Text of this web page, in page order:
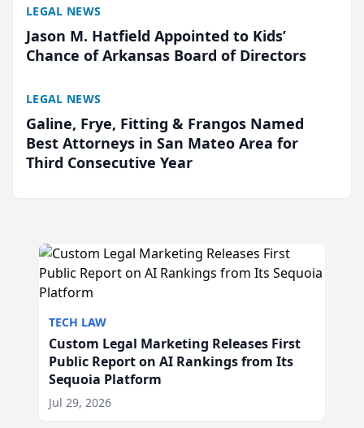
LEGAL NEWS
Jason M. Hatfield Appointed to Kids’
Chance of Arkansas Board of Directors
LEGAL NEWS
Galine, Frye, Fitting & Frangos Named
Best Attorneys in San Mateo Area for
Third Consecutive Year
TECH LAW
Custom Legal Marketing Releases First
Public Report on AI Rankings from Its
Sequoia Platform
Jul 29, 2026